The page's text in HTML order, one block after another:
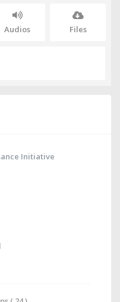
Audios Files
Initiative